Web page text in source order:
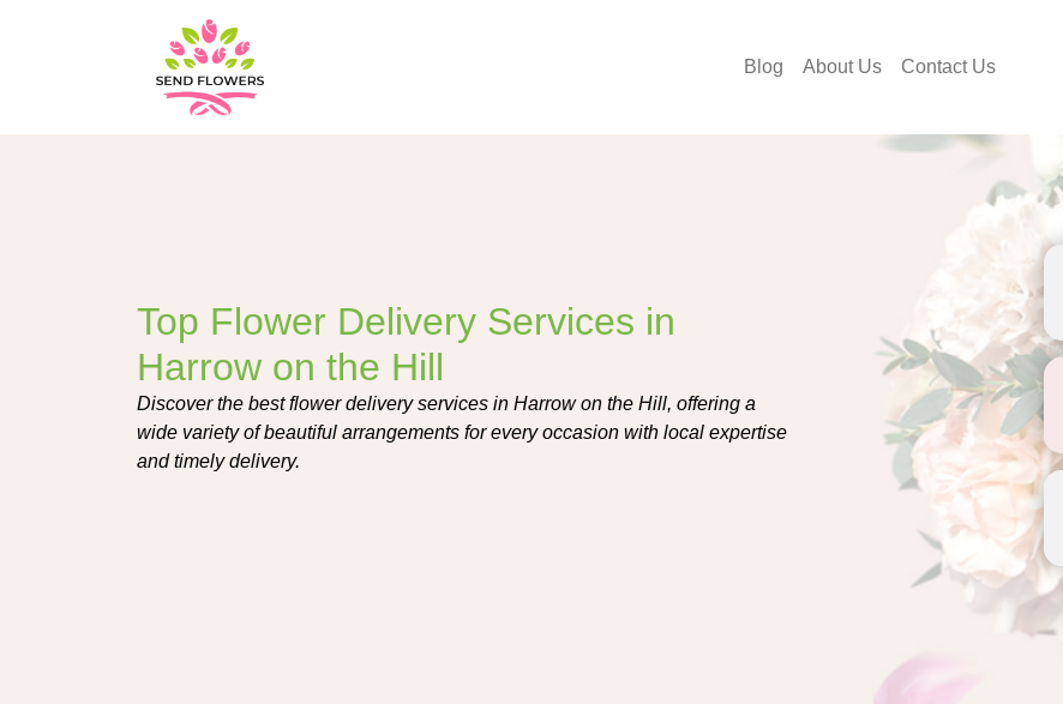
Blog About Us Contact Us
Top Flower Delivery Services in
Harrow on the Hill
Discover the best flower delivery services in Harrow on the Hill, offering a
wide variety of beautiful arrangements for every occasion with local expertise
and timely delivery.